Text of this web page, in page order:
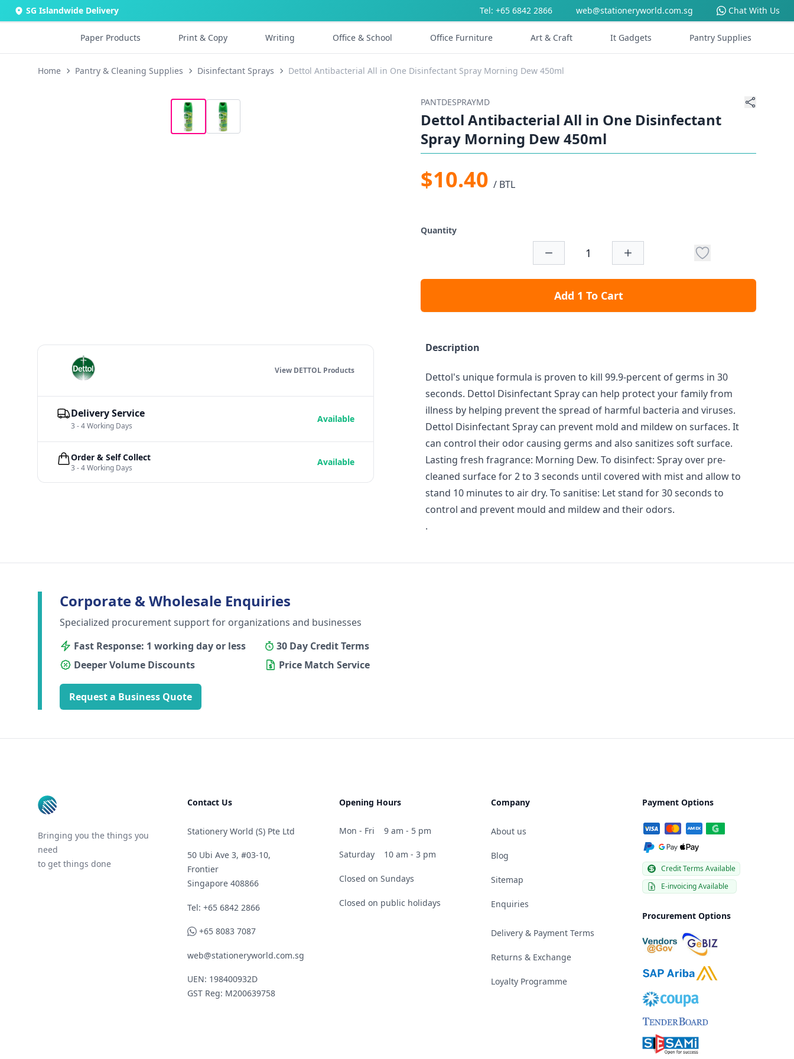
SG Islandwide Delivery Tel: +65 6842 2866 web@stationeryworld.com.sg Chat With Us
Paper Products Print & Copy Writing Office & School Office Furniture Art & Craft It Gadgets Pantry Supplies
Home Pantry & Cleaning Supplies Disinfectant Sprays Dettol Antibacterial All in One Disinfectant Spray Morning Dew 450ml
PANTDESPRAYMD
Dettol Antibacterial All in One Disinfectant
Spray Morning Dew 450ml
$10.40 / BTL
Quantity
Add 1 To Cart
Description
Dettol's unique formula is proven to kill 99.9-percent of germs in 30
seconds. Dettol Disinfectant Spray can help protect your family from
illness by helping prevent the spread of harmful bacteria and viruses.
Dettol Disinfectant Spray can prevent mold and mildew on surfaces. It
can control their odor causing germs and also sanitizes soft surface.
Lasting fresh fragrance: Morning Dew. To disinfect: Spray over pre-
cleaned surface for 2 to 3 seconds until covered with mist and allow to
stand 10 minutes to air dry. To sanitise: Let stand for 30 seconds to
control and prevent mould and mildew and their odors.
.
View DETTOL Products
Delivery Service
3 - 4 Working Days
Available
Order & Self Collect
3 - 4 Working Days
Available
Corporate & Wholesale Enquiries
Specialized procurement support for organizations and businesses
Fast Response: 1 working day or less
30 Day Credit Terms
Deeper Volume Discounts
Price Match Service
Request a Business Quote
Bringing you the things you
need
to get things done
Contact Us
Stationery World (S) Pte Ltd
50 Ubi Ave 3, #03-10,
Frontier
Singapore 408866
Telephone
Tel: +65 6842 2866
WhatsApp
+65 8083 7087
web@stationeryworld.com.sg
UEN: 198400932D
GST Reg: M200639758
Opening Hours
Mon - Fri 9 am - 5 pm
Saturday 10 am - 3 pm
Closed on Sundays
Closed on public holidays
Company
About us
Blog
Sitemap
Enquiries
Delivery & Payment Terms
Returns & Exchange
Loyalty Programme
Payment Options
Credit Terms Available
E-invoicing Available
Procurement Options